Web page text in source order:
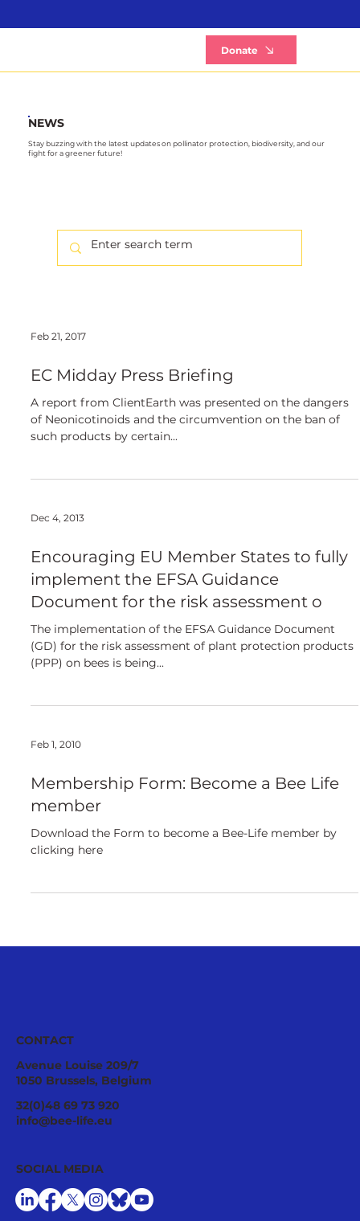
Donate
NEWS
Stay buzzing with the latest updates on pollinator protection, biodiversity, and our
fight for a greener future!
Feb 21, 2017
EC Midday Press Briefing
A report from ClientEarth was presented on the dangers
of Neonicotinoids and the circumvention on the ban of
such products by certain...
Dec 4, 2013
Encouraging EU Member States to fully
implement the EFSA Guidance
Document for the risk assessment o
The implementation of the EFSA Guidance Document
(GD) for the risk assessment of plant protection products
(PPP) on bees is being...
Feb 1, 2010
Membership Form: Become a Bee Life
member
Download the Form to become a Bee-Life member by
clicking here
CONTACT
Avenue Louise 209/7
1050 Brussels, Belgium
32(0)48 69 73 920
info@bee-life.eu
SOCIAL MEDIA